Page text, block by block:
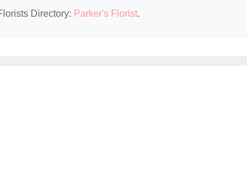
Directory: Parker's Florist.